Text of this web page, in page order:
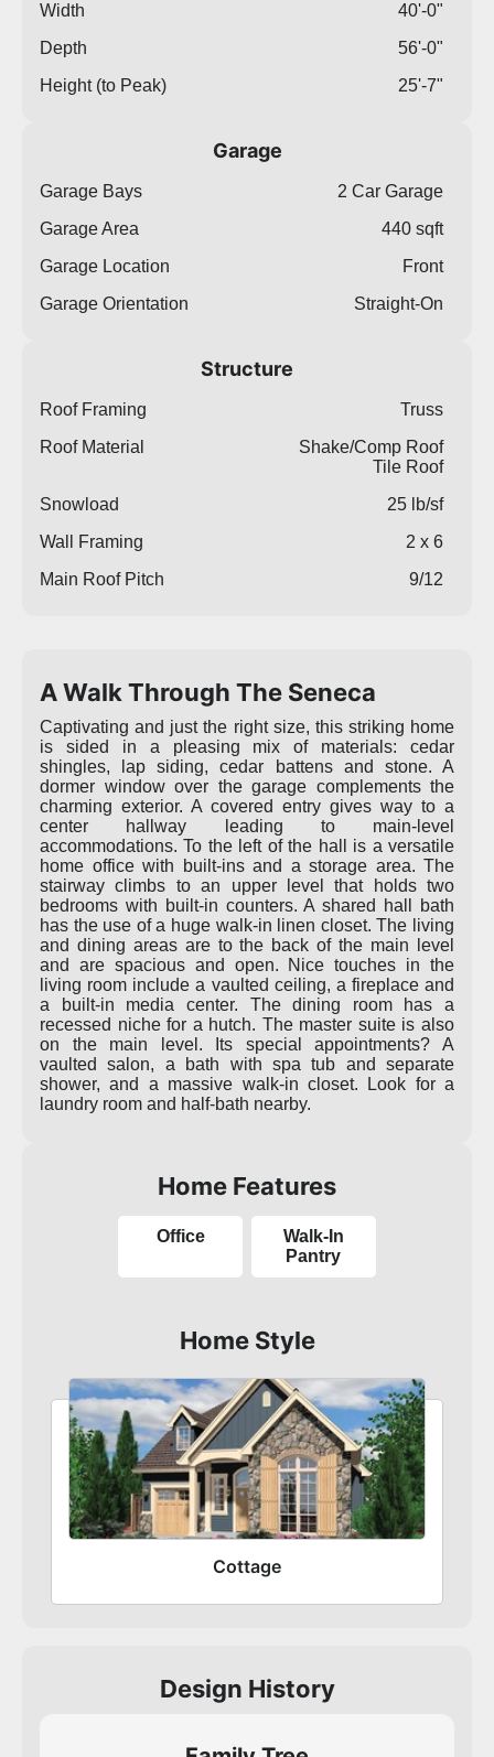
Width
40'-0"
Depth
56'-0"
Height (to Peak)
25'-7"
Garage
Garage Bays
2 Car Garage
Garage Area
440 sqft
Garage Location
Front
Garage Orientation
Straight-On
Structure
Roof Framing
Truss
Roof Material
Shake/Comp Roof
Tile Roof
Snowload
25 lb/sf
Wall Framing
2 x 6
Main Roof Pitch
9/12
A Walk Through The Seneca
Captivating and just the right size, this striking home
is sided in a pleasing mix of materials: cedar
shingles, lap siding, cedar battens and stone. A
dormer window over the garage complements the
charming exterior. A covered entry gives way to a
center hallway leading to main-level
accommodations. To the left of the hall is a versatile
home office with built-ins and a storage area. The
stairway climbs to an upper level that holds two
bedrooms with built-in counters. A shared hall bath
has the use of a huge walk-in linen closet. The living
and dining areas are to the back of the main level
and are spacious and open. Nice touches in the
living room include a vaulted ceiling, a fireplace and
a built-in media center. The dining room has a
recessed niche for a hutch. The master suite is also
on the main level. Its special appointments? A
vaulted salon, a bath with spa tub and separate
shower, and a massive walk-in closet. Look for a
laundry room and half-bath nearby.
Home Features
Office
Walk-In
Pantry
Home Style
Cottage
Design History